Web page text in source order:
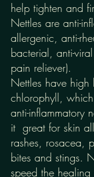
help tighten and
Nettles are anti-
allergenic, anti-
bacterial, anti-
pain reliever).
Nettles have high
chlorophyll,
anti-inflammatory
it  great for skin
rashes, rosacea,
bites and stings.
speed the